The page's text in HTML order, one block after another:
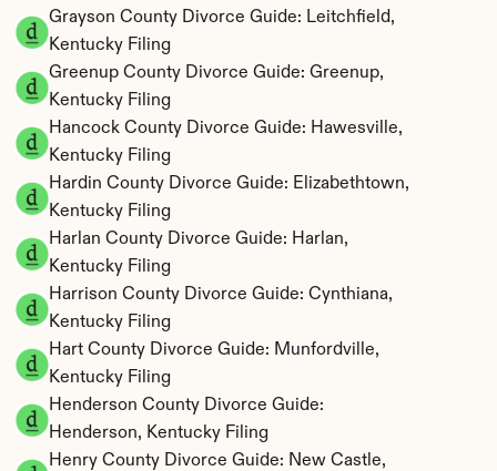
Grayson County Divorce Guide: Leitchfield,
Kentucky Filing
Greenup County Divorce Guide: Greenup,
Kentucky Filing
Hancock County Divorce Guide: Hawesville,
Kentucky Filing
Hardin County Divorce Guide: Elizabethtown,
Kentucky Filing
Harlan County Divorce Guide: Harlan,
Kentucky Filing
Harrison County Divorce Guide: Cynthiana,
Kentucky Filing
Hart County Divorce Guide: Munfordville,
Kentucky Filing
Henderson County Divorce Guide:
Henderson, Kentucky Filing
Henry County Divorce Guide: New Castle,